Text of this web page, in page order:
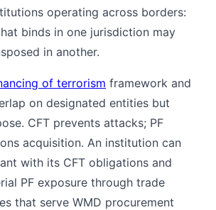
operating across borders:
binds in one jurisdiction may
in another.
of terrorism framework and
on designated entities but
CFT prevents attacks; PF
acquisition. An institution can
with its CFT obligations and
PF exposure through trade
that serve WMD procurement